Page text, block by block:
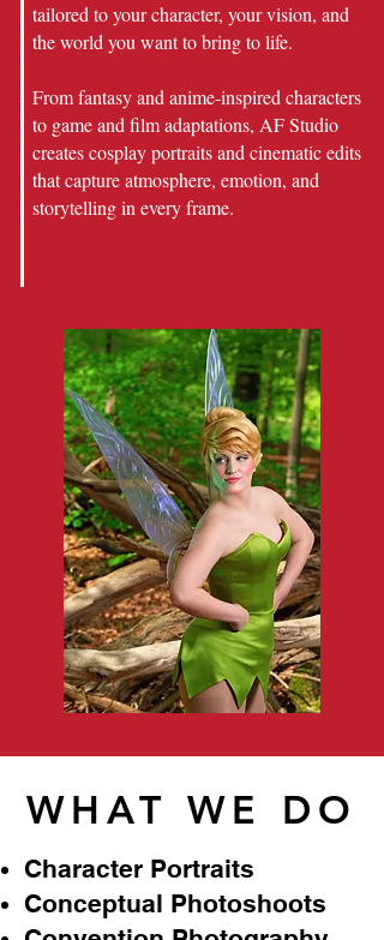
tailored to your character, your vision, and
the world you want to bring to life.
From fantasy and anime-inspired characters
to game and film adaptations, AF Studio
creates cosplay portraits and cinematic edits
that capture atmosphere, emotion, and
storytelling in every frame.
WHAT WE DO
Character Portraits
Conceptual Photoshoots